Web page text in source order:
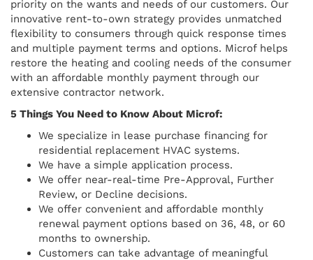
priority on the wants and needs of our customers. Our
innovative rent-to-own strategy provides unmatched
flexibility to consumers through quick response times
and multiple payment terms and options. Microf helps
restore the heating and cooling needs of the consumer
with an affordable monthly payment through our
extensive contractor network.
5 Things You Need to Know About Microf:
We specialize in lease purchase financing for
residential replacement HVAC systems.
We have a simple application process.
We offer near-real-time Pre-Approval, Further
Review, or Decline decisions.
We offer convenient and affordable monthly
renewal payment options based on 36, 48, or 60
months to ownership.
Customers can take advantage of meaningful